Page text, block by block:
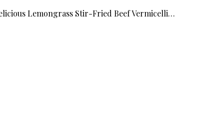
Lemongrass Stir-Fried Beef Vermicelli…